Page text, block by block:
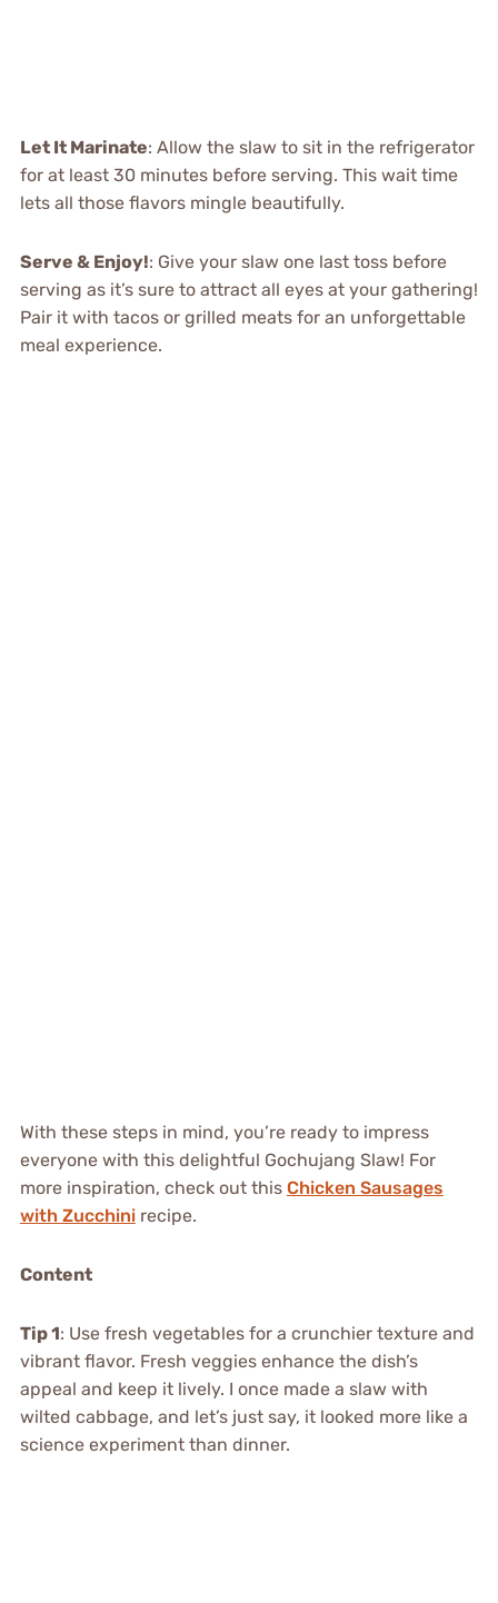
Let It Marinate: Allow the slaw to sit in the refrigerator
for at least 30 minutes before serving. This wait time
lets all those flavors mingle beautifully.
Serve & Enjoy!: Give your slaw one last toss before
serving as it’s sure to attract all eyes at your gathering!
Pair it with tacos or grilled meats for an unforgettable
meal experience.
With these steps in mind, you’re ready to impress
everyone with this delightful Gochujang Slaw! For
more inspiration, check out this Chicken Sausages
with Zucchinirecipe.
Content
Tip 1: Use fresh vegetables for a crunchier texture and
vibrant flavor. Fresh veggies enhance the dish’s
appeal and keep it lively. I once made a slaw with
wilted cabbage, and let’s just say, it looked more like a
science experiment than dinner.